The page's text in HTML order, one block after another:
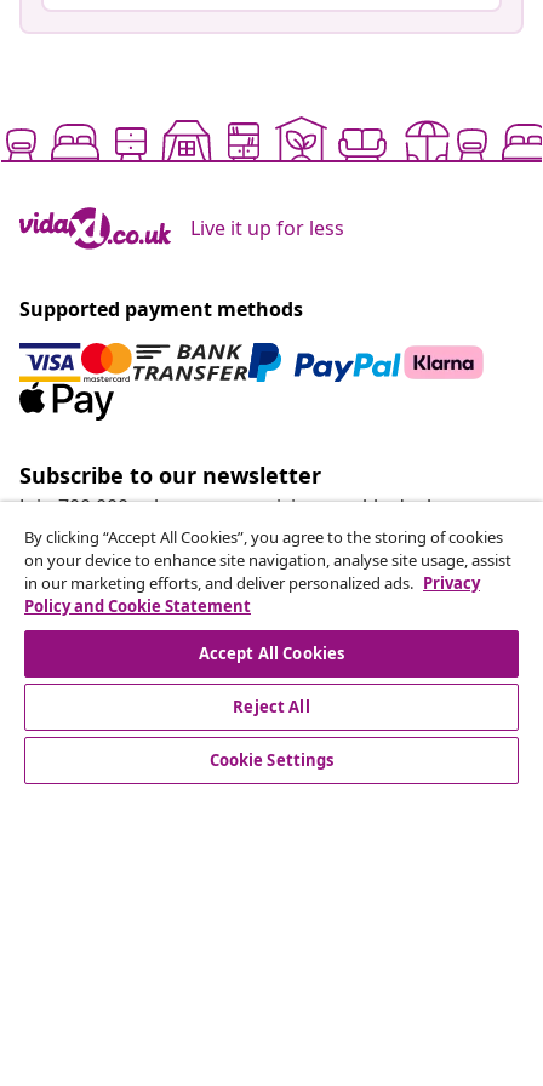
Live it up for less
Supported payment methods
Subscribe to our newsletter
Join 700,000+ shoppers receiving weekly deals,
seasonal offers, and new arrivals from vidaXL.
Our social media accounts
customer Service
By clicking “Accept All Cookies”, you agree to the storing of cookies
on your device to enhance site navigation, analyse site usage, assist
in our marketing efforts, and deliver personalized ads. Privacy
Policy and Cookie Statement
Accept All Cookies
Reject All
Cookie Settings